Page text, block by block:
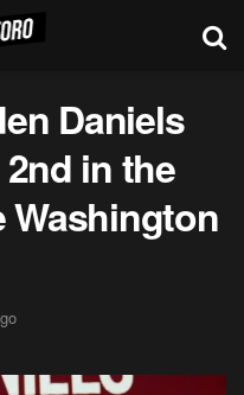
Daniels
in the
Washington